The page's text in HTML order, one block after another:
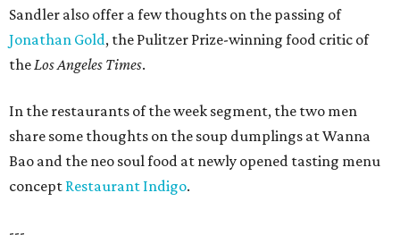
Sandler also offer a few thoughts on the passing of
Jonathan Gold, the Pulitzer Prize-winning food critic of
theLos Angeles Times.
In the restaurants of the week segment, the two men
share some thoughts on the soup dumplings at Wanna
Bao and the neo soul food at newly opened tasting menu
concept Restaurant Indigo.
---